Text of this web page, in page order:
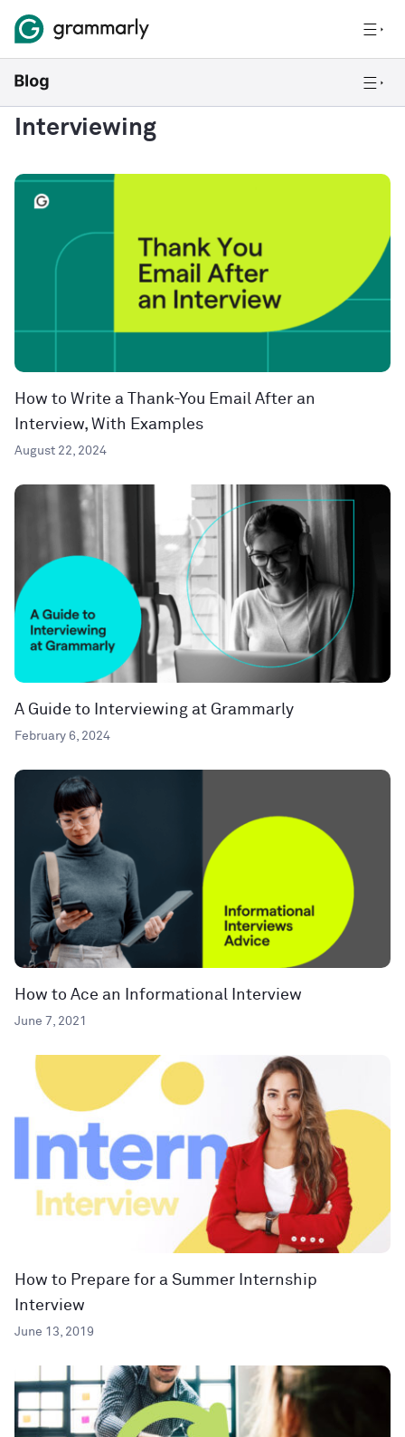
Interviewing
How to Write a Thank-You Email After an
Interview, With Examples
August 22, 2024
A Guide to Interviewing at Grammarly
February 6, 2024
How to Ace an Informational Interview
June 7, 2021
How to Prepare for a Summer Internship
Interview
June 13, 2019